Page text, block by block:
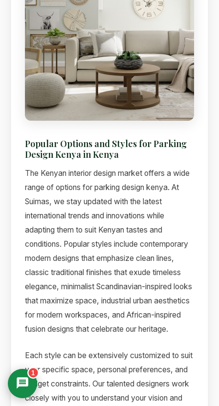
Popular Options and Styles for Parking
Design Kenya in Kenya
The Kenyan interior design market offers a wide
range of options for parking design kenya. At
Suimas, we stay updated with the latest
international trends and innovations while
adapting them to suit Kenyan tastes and
conditions. Popular styles include contemporary
modern designs that emphasize clean lines,
classic traditional finishes that exude timeless
elegance, minimalist Scandinavian-inspired looks
that maximize space, industrial urban aesthetics
for modern workspaces, and African-inspired
fusion designs that celebrate our heritage.
Each style can be extensively customized to suit
your specific space, personal preferences, and
budget constraints. Our talented designers work
closely with you to understand your vision and
1